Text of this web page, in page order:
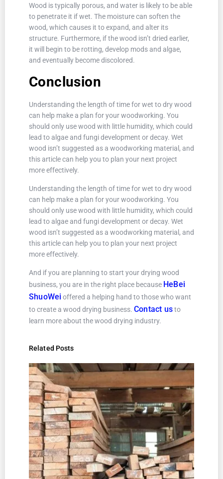
Wood is typically porous, and water is likely to be able
to penetrate it if wet. The moisture can soften the
wood, which causes it to expand, and alter its
structure. Furthermore, if the wood isn’t dried earlier,
it will begin to be rotting, develop mods and algae,
and eventually become discolored.
Conclusion
Understanding the length of time for wet to dry wood
can help make a plan for your woodworking. You
should only use wood with little humidity, which could
lead to algae and fungi development or decay. Wet
wood isn’t suggested as a woodworking material, and
this article can help you to plan your next project
more effectively.
Understanding the length of time for wet to dry wood
can help make a plan for your woodworking. You
should only use wood with little humidity, which could
lead to algae and fungi development or decay. Wet
wood isn’t suggested as a woodworking material, and
this article can help you to plan your next project
more effectively.
And if you are planning to start your drying wood
business, you are in the right place because HeBei
ShuoWei offered a helping hand to those who want
to create a wood drying business. Contact usto
learn more about the wood drying industry.
Related Posts